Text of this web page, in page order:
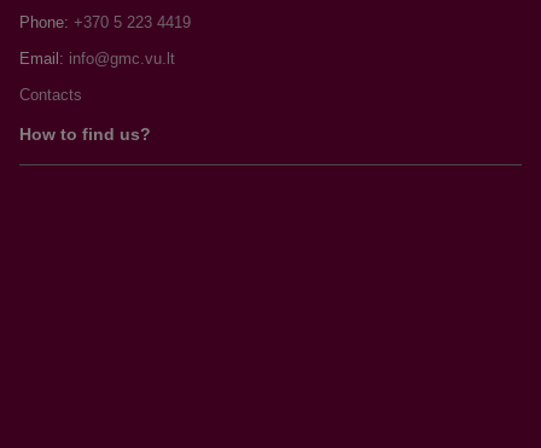
Phone: +370 5 223 4419
Email:
Contacts
How to find us?